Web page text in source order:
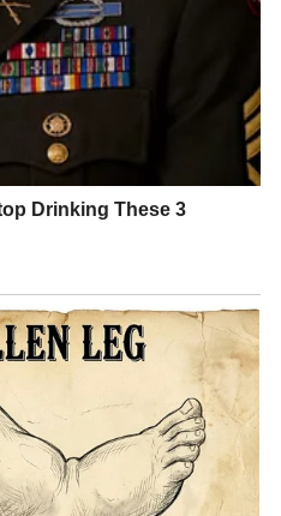
the United States and Iran
that a historic agreement